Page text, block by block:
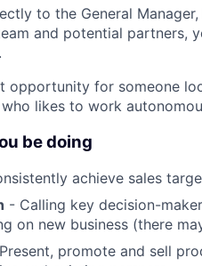
to the General
and potential partners,
opportunity for someone
likes to work
be doing
achieve sales
- Calling key decision-
on new business (there
promote and sell